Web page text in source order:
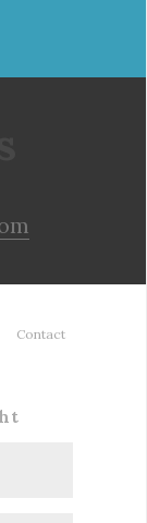
Contact